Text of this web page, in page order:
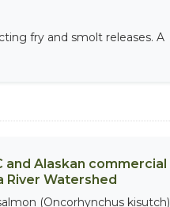
fry and smolt releases. A
Alaskan commercial
River Watershed
(Oncorhynchus kisutch)